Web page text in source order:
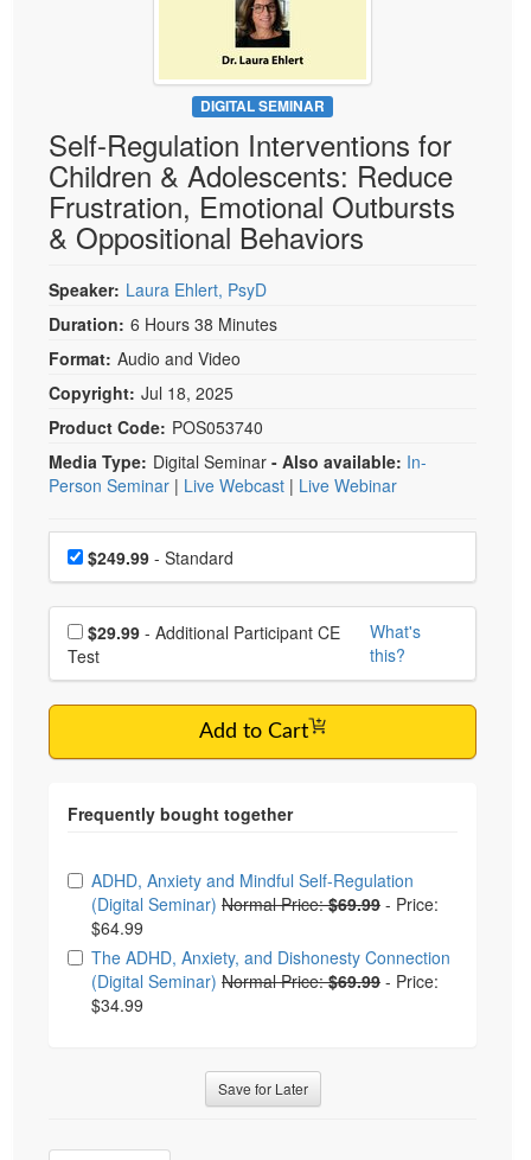
Rehab
Physical Therapist
Occupational Therapist
Speech-Language Pathologist
Magazine Subscription
Therapist.com Subscription
Free Worksheets
Tools/Toy/Games
Bundles
DIGITAL SEMINAR
Self-Regulation Interventions for
Children & Adolescents: Reduce
Frustration, Emotional Outbursts
& Oppositional Behaviors
Speaker: Laura Ehlert, PsyD
Duration: 6 Hours 38 Minutes
Format: Audio and Video
Copyright: Jul 18, 2025
Product Code: POS053740
Media Type: Digital Seminar - Also available: In-
Person Seminar | Live Webcast | Live Webinar
Choose a price item
Price$249.99 - Standard
Choose additional price
$29.99
Test
What's
this?
Add to Cart
Choose from frequently bought together
ADHD, Anxiety and Mindful Self-Regulation
(Digital Seminar) Normal Price:$69.99 - Price:
$64.99
The ADHD, Anxiety, and Dishonesty Connection
(Digital Seminar) Normal Price:$69.99 - Price:
$34.99
Save for Later